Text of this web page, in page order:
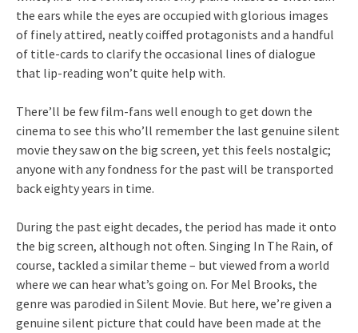
the ears while the eyes are occupied with glorious images
of finely attired, neatly coiffed protagonists and a handful
of title-cards to clarify the occasional lines of dialogue
that lip-reading won’t quite help with.
There’ll be few film-fans well enough to get down the
cinema to see this who’ll remember the last genuine silent
movie they saw on the big screen, yet this feels nostalgic;
anyone with any fondness for the past will be transported
back eighty years in time.
During the past eight decades, the period has made it onto
the big screen, although not often. Singing In The Rain, of
course, tackled a similar theme – but viewed from a world
where we can hear what’s going on. For Mel Brooks, the
genre was parodied in Silent Movie. But here, we’re given a
genuine silent picture that could have been made at the